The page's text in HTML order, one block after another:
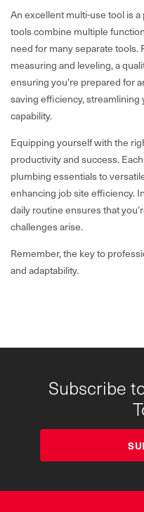
An excellent multi-use tool is
tools combine multiple
need for many separate
measuring and leveling, a
ensuring you're prepared for
saving efficiency,
capability.
Equipping yourself with the
productivity and success.
plumbing essentials to
enhancing job site efficiency.
daily routine ensures that
challenges arise.
Remember, the key to
and adaptability.
Subscribe